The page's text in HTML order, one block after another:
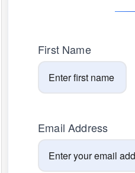
First Name
Email Address